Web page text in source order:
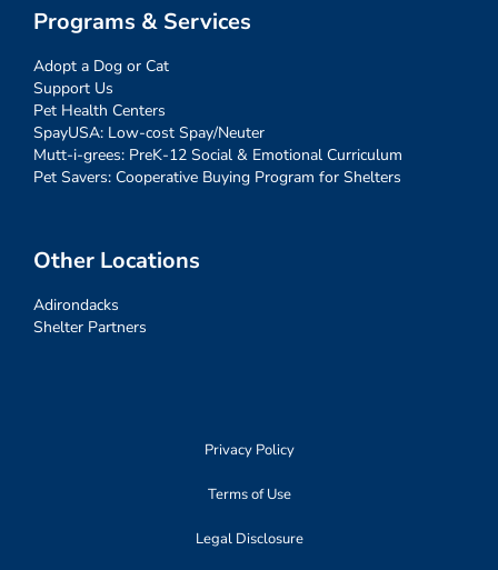
Programs & Services
Adopt a Dog or Cat
Support Us
Pet Health Centers
SpayUSA: Low-cost Spay/Neuter
Mutt-i-grees: PreK-12 Social & Emotional Curriculum
Pet Savers: Cooperative Buying Program for Shelters
Other Locations
Adirondacks
Shelter Partners
Privacy Policy
Terms of Use
Legal Disclosure